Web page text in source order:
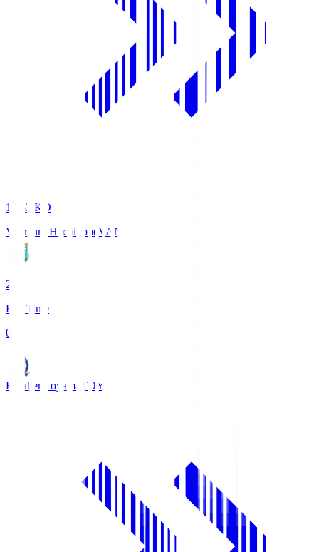
18:33
KO
Vanraure Hachinohe VAN
2
Full Time
0
Kataller Toyama TOY